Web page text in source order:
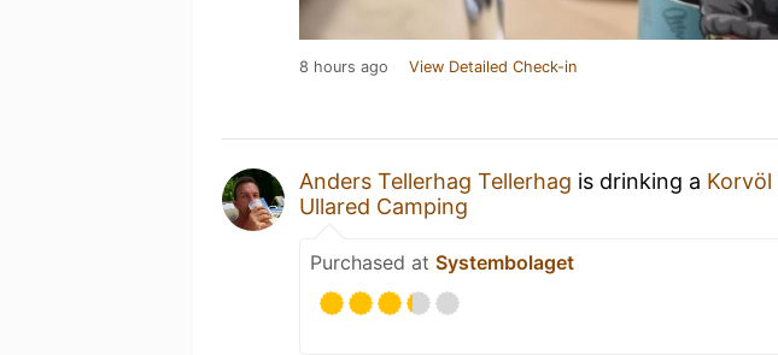
8 hours ago View Detailed Check-in
Anders Tellerhag Tellerhag is drinking a Korvöl
Ullared Camping
Purchased at Systembolaget